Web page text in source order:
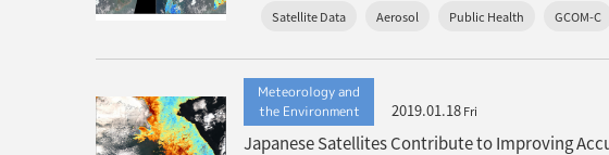
Satellite Data Aerosol Public Health GCOM-C
Meteorology and
the Environment
2019.01.18Fri
Japanese Satellites Contribute to Improving